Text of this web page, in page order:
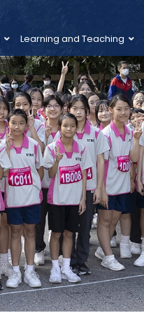
Learning and Teaching